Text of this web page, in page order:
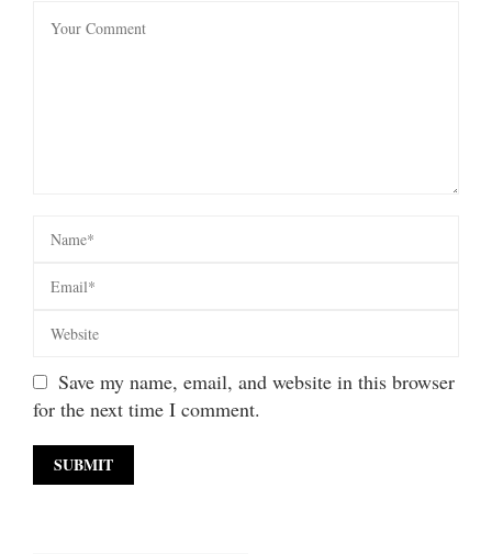
Save my name, email, and website in this browser
for the next time I comment.